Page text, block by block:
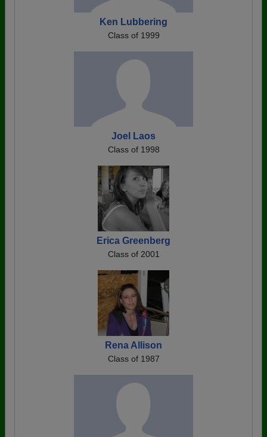
Ken Lubbering
Class of 1999
Joel Laos
Class of 1998
Erica Greenberg
Class of 2001
Rena Allison
Class of 1987